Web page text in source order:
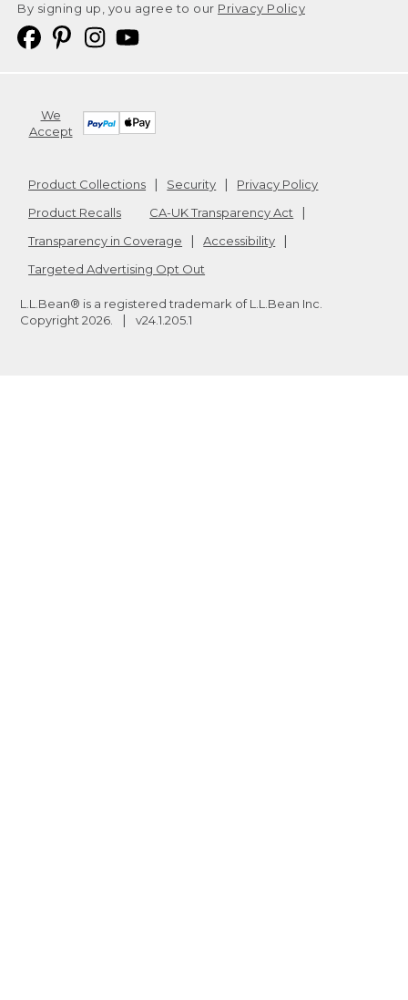
By signing up, you agree to our Privacy Policy
We
Accept
Product Collections Security
Privacy Policy
Product Recalls
CA-UK Transparency Act
Transparency in Coverage
Accessibility
Targeted Advertising Opt Out
L.L.Bean® is a registered trademark of L.L.Bean Inc.
Copyright 2026 v24.1.205.1